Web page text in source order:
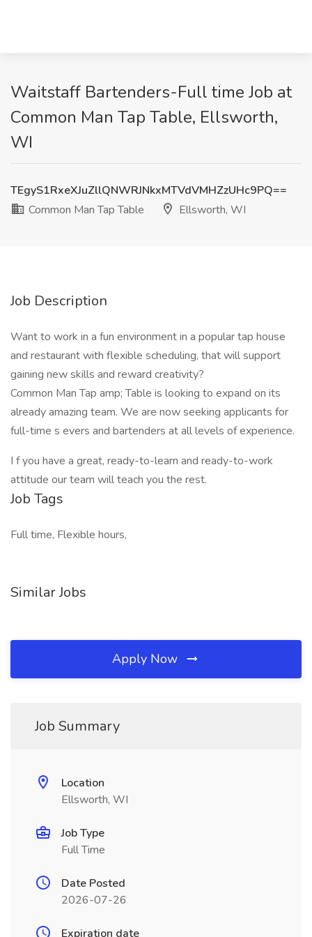
Waitstaff Bartenders-Full time Job at
Common Man Tap Table, Ellsworth,
WI
TEgyS1RxeXJuZllQNWRJNkxMTVdVMHZzUHc9PQ==
Common Man Tap Table
Ellsworth, WI
Job Description
Want to work in a fun environment in a popular tap house
and restaurant with flexible scheduling, that will support
gaining new skills and reward creativity?
Common Man Tap amp; Table is looking to expand on its
already amazing team. We are now seeking applicants for
full-time s evers and bartenders at all levels of experience.
I f you have a great, ready-to-learn and ready-to-work
attitude our team will teach you the rest.
Job Tags
Full time, Flexible hours,
Similar Jobs
Apply Now
Job Summary
Location
Ellsworth, WI
Job Type
Full Time
Date Posted
2026-07-26
Expiration date